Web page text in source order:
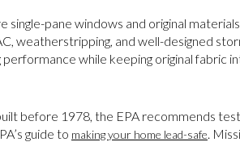
pane windows and original
weatherstripping, and well-designed
while keeping original fabric
before 1978, the EPA recommends
guide to making your home lead-safe.